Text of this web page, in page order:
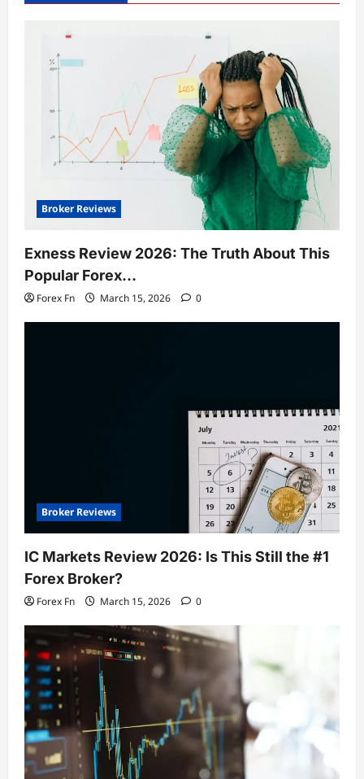
Broker Reviews
Exness Review 2026: The Truth About This
Popular Forex…
Forex Fn March 15, 2026 0
Broker Reviews
IC Markets Review 2026: Is This Still the #1
Forex Broker?
Forex Fn March 15, 2026 0